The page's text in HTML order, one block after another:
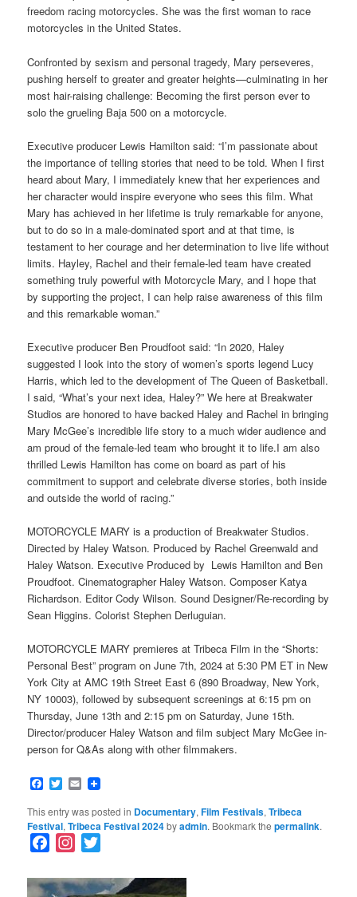
freedom racing motorcycles. She was the first woman to race
motorcycles in the United States.
Confronted by sexism and personal tragedy, Mary perseveres,
pushing herself to greater and greater heights—culminating in her
most hair-raising challenge: Becoming the first person ever to
solo the grueling Baja 500 on a motorcycle.
Executive producer Lewis Hamilton said: “I’m passionate about
the importance of telling stories that need to be told. When I first
heard about Mary, I immediately knew that her experiences and
her character would inspire everyone who sees this film. What
Mary has achieved in her lifetime is truly remarkable for anyone,
but to do so in a male-dominated sport and at that time, is
testament to her courage and her determination to live life without
limits. Hayley, Rachel and their female-led team have created
something truly powerful with Motorcycle Mary, and I hope that
by supporting the project, I can help raise awareness of this film
and this remarkable woman.”
Executive producer Ben Proudfoot said: “In 2020, Haley
suggested I look into the story of women’s sports legend Lucy
Harris, which led to the development of The Queen of Basketball.
I said, “What’s your next idea, Haley?” We here at Breakwater
Studios are honored to have backed Haley and Rachel in bringing
Mary McGee’s incredible life story to a much wider audience and
am proud of the female-led team who brought it to life.I am also
thrilled Lewis Hamilton has come on board as part of his
commitment to support and celebrate diverse stories, both inside
and outside the world of racing.”
MOTORCYCLE MARY is a production of Breakwater Studios.
Directed by Haley Watson. Produced by Rachel Greenwald and
Haley Watson. Executive Produced by Lewis Hamilton and Ben
Proudfoot. Cinematographer Haley Watson. Composer Katya
Richardson. Editor Cody Wilson. Sound Designer/Re-recording by
Sean Higgins. Colorist Stephen Derluguian.
MOTORCYCLE MARY premieres at Tribeca Film in the “Shorts:
Personal Best” program on June 7th, 2024 at 5:30 PM ET in New
York City at AMC 19th Street East 6 (890 Broadway, New York,
NY 10003), followed by subsequent screenings at 6:15 pm on
Thursday, June 13th and 2:15 pm on Saturday, June 15th.
Director/producer Haley Watson and film subject Mary McGee in-
person for Q&As along with other filmmakers.
Facebook
Twitter
Email
This entry was posted in Documentary,Film Festivals,Tribeca
Festival,Tribeca Festival 2024byadmin. Bookmark thepermalink.
c
s
i